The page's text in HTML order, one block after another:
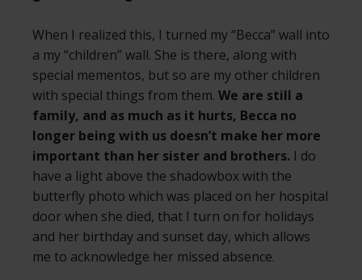
When I realized this, I turned my “Becca” wall into
a my “children” wall. She is there, along with
special mementos, but so are my other children
with special things from them. We are still a
family, and as much as it hurts, Becca no
longer being with us doesn’t make her more
important than her sister and brothers. I do
have a light above the shadowbox with the
butterfly photo which was placed on her hospital
door when she died, that I turn on for holidays
and her birthday and sunset day, which allows
me to acknowledge her missed absence.